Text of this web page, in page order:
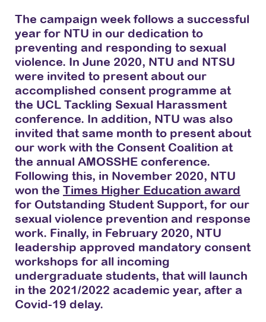
The campaign week follows a successful
year for NTU in our dedication to
preventing and responding to sexual
violence. In June 2020, NTU and NTSU
were invited to present about our
accomplished consent programme at
the UCL Tackling Sexual Harassment
conference. In addition, NTU was also
invited that same month to present about
our work with the Consent Coalition at
the annual AMOSSHE conference.
Following this, in November 2020, NTU
won the Times Higher Education award
for Outstanding Student Support, for our
sexual violence prevention and response
work. Finally, in February 2020, NTU
leadership approved mandatory consent
workshops for all incoming
undergraduate students, that will launch
in the 2021/2022 academic year, after a
Covid-19 delay.